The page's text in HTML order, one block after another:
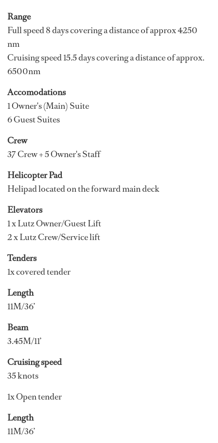
Range
Full speed 8 days covering a distance of approx 4250
nm
Cruising speed 15.5 days covering a distance of approx.
6500nm
Accomodations
1 Owner's (Main) Suite
6 Guest Suites
Crew
37 Crew + 5 Owner's Staff
Helicopter Pad
Helipad located on the forward main deck
Elevators
1 x Lutz Owner/Guest Lift
2 x Lutz Crew/Service lift
Tenders
1x covered tender
Length
11M/36’
Beam
3.45M/11’
Cruising speed
35 knots
1x Open tender
Length
11M/36’